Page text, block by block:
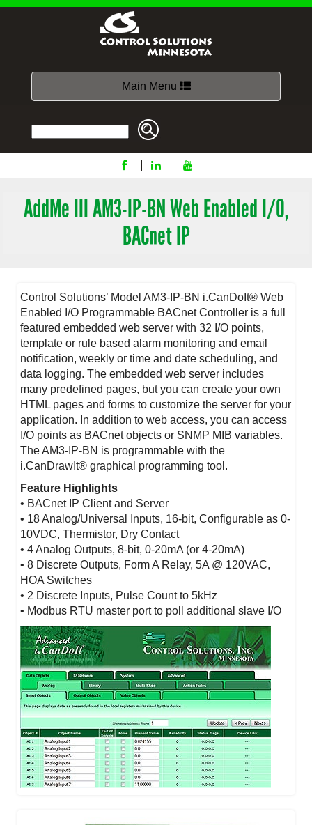
Toggle
navigation
Main Menu
AddMe III AM3-IP-BN Web Enabled I/O,
BACnet IP
Control Solutions’ Model AM3-IP-BN i.CanDoIt® Web
Enabled I/O Programmable BACnet Controller is a full
featured embedded web server with 32 I/O points,
template or rule based alarm monitoring and email
notification, weekly or time and date scheduling, and
data logging. The embedded web server includes
many predefined pages, but you can create your own
HTML pages and forms to customize the server for your
application. In addition to web access, you can access
I/O points as BACnet objects or SNMP MIB variables.
The AM3-IP-BN is programmable with the
i.CanDrawIt® graphical programming tool.
Feature Highlights
• BACnet IP Client and Server
• 18 Analog/Universal Inputs, 16-bit, Configurable as 0-
10VDC, Thermistor, Dry Contact
• 4 Analog Outputs, 8-bit, 0-20mA (or 4-20mA)
• 8 Discrete Outputs, Form A Relay, 5A @ 120VAC,
HOA Switches
• 2 Discrete Inputs, Pulse Count to 5kHz
• Modbus RTU master port to poll additional slave I/O